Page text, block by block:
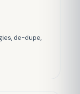
de-dupe,